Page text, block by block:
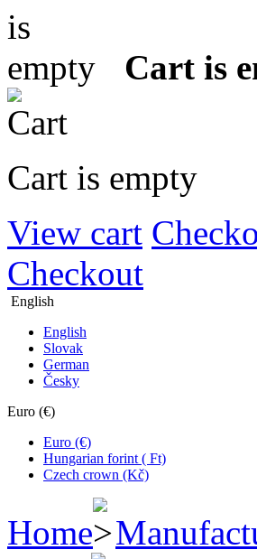
Cart is
Cart is empty
View cart
Checkout
English
English
Slovak
German
Česky
Euro (€)
Euro (€)
Hungarian forint ( Ft)
Czech crown (Kč)
Home